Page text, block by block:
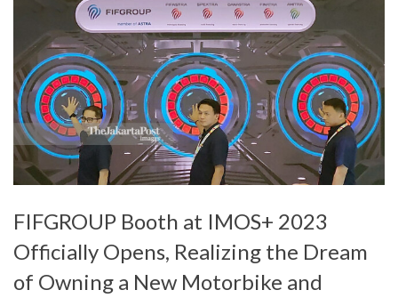
FIFGROUP Booth at IMOS+ 2023
Officially Opens, Realizing the Dream
of Owning a New Motorbike and